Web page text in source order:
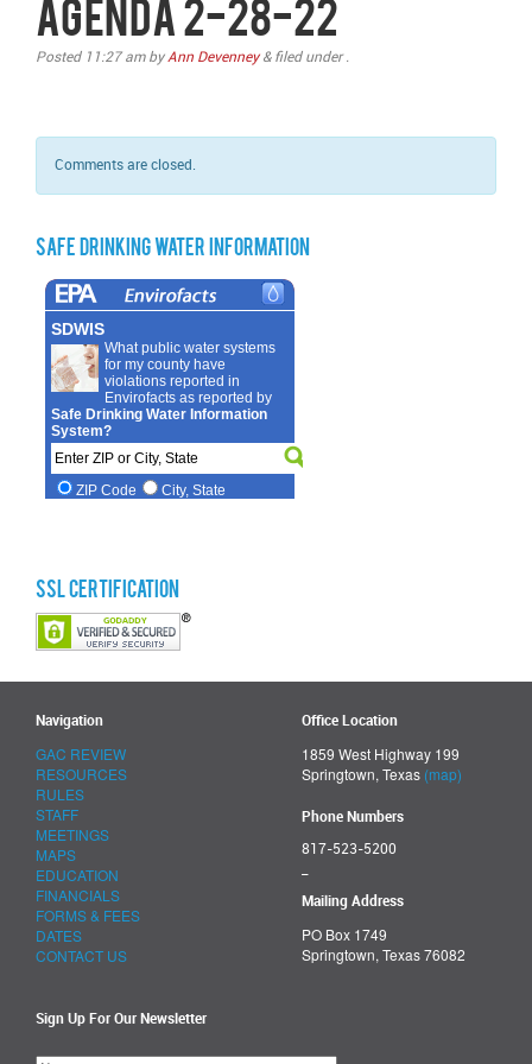
Agenda 2-28-22
Posted 11:27 ambyAnn Devenney &filed under .
Comments are closed.
Safe Drinking Water Information
SSL Certification
Navigation
GAC REVIEW
RESOURCES
RULES
STAFF
MEETINGS
MAPS
EDUCATION
FINANCIALS
FORMS & FEES
DATES
CONTACT US
Office Location
1859 West Highway 199
Springtown, Texas (map)
Phone Numbers
817-523-5200
Mailing Address
PO Box 1749
Springtown, Texas 76082
Sign Up For Our Newsletter
Please